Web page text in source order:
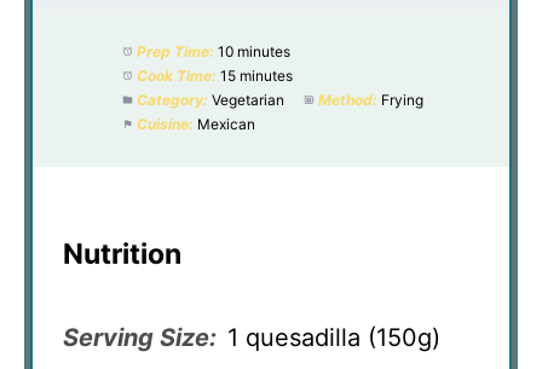
Prep Time: 10 minutes
Cook Time: 15 minutes
Category: Vegetarian Method: Frying
Cuisine: Mexican
Nutrition
Serving Size: 1 quesadilla (150g)